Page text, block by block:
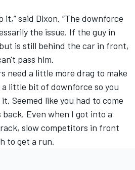
it,” said Dixon. “The downforce
the issue. If the guy in
is still behind the car in front,
pass him.
need a little more drag to make
little bit of downforce so you
Seemed like you had to come
Even when I got into a
slow competitors in front
to get a run.